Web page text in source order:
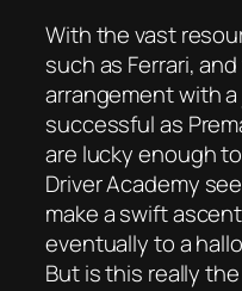
With the vast
such as Ferrari,
arrangement with
successful as
are lucky enough
Driver Academy
make a swift
eventually to a
But is this really